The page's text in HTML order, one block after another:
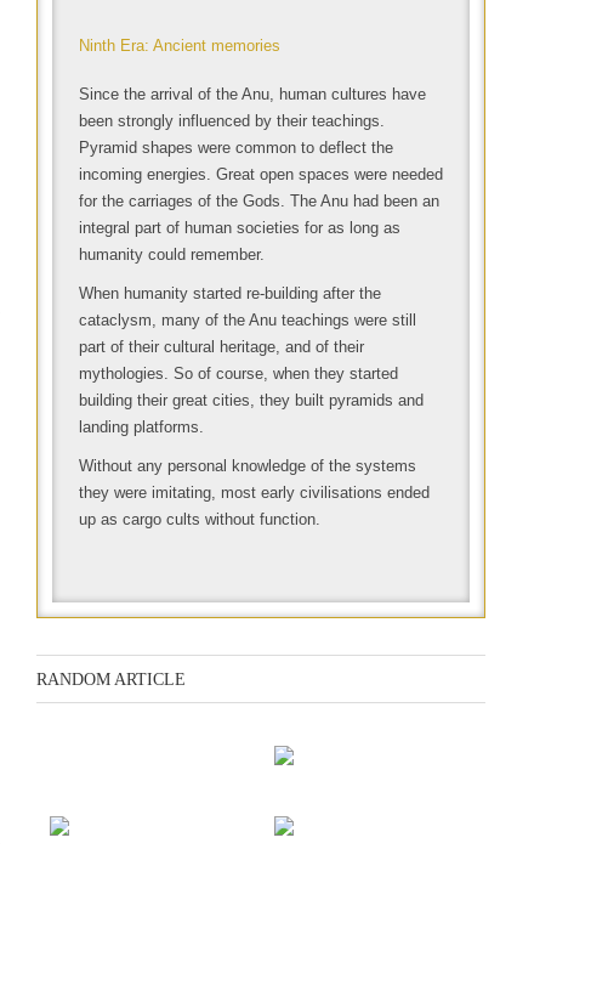
Ninth Era: Ancient memories
Since the arrival of the Anu, human cultures have
been strongly influenced by their teachings.
Pyramid shapes were common to deflect the
incoming energies. Great open spaces were needed
for the carriages of the Gods. The Anu had been an
integral part of human societies for as long as
humanity could remember.
When humanity started re-building after the
cataclysm, many of the Anu teachings were still
part of their cultural heritage, and of their
mythologies. So of course, when they started
building their great cities, they built pyramids and
landing platforms.
Without any personal knowledge of the systems
they were imitating, most early civilisations ended
up as cargo cults without function.
RANDOM ARTICLE